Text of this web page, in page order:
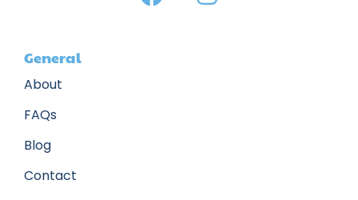
General
About
FAQs
Blog
Contact